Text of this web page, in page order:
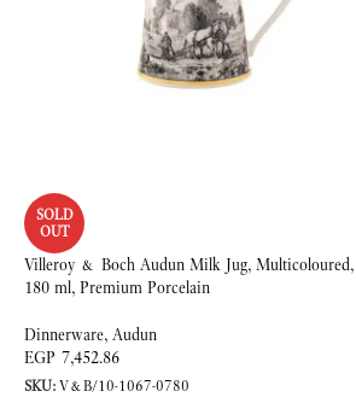
SOLD
OUT
Villeroy & Boch Audun Milk Jug, Multicoloured,
180 ml, Premium Porcelain
Dinnerware, Audun
EGP 7,452.86
SKU:V&B/10-1067-0780